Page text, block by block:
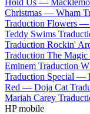
Christmas — Wham
Traduction Flowers —
Teddy Swims
Traduction Rockin'
Traduction The
Eminem Traduction
Traduction Special —
Red — Doja Cat
Mariah Carey
HP mobile